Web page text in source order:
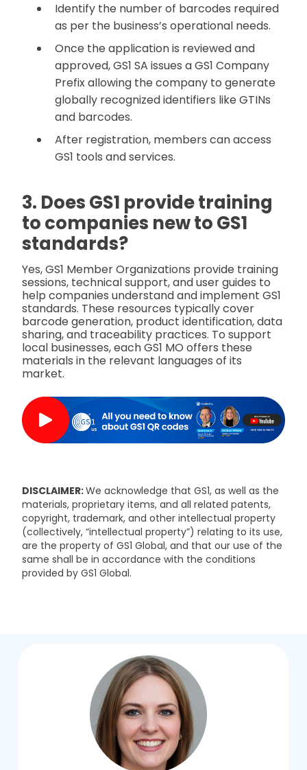
Identify the number of barcodes required
as per the business’s operational needs.
Once the application is reviewed and
approved, GS1 SA issues a GS1 Company
Prefix allowing the company to generate
globally recognized identifiers like GTINs
and barcodes.
After registration, members can access
GS1 tools and services.
3. Does GS1 provide training
to companies new to GS1
standards?
Yes, GS1 Member Organizations provide training
sessions, technical support, and user guides to
help companies understand and implement GS1
standards. These resources typically cover
barcode generation, product identification, data
sharing, and traceability practices. To support
local businesses, each GS1 MO offers these
materials in the relevant languages of its
market.
DISCLAIMER:We acknowledge that GS1, as well as the
materials, proprietary items, and all related patents,
copyright, trademark, and other intellectual property
(collectively, “intellectual property”) relating to its use,
are the property of GS1 Global, and that our use of the
same shall be in accordance with the conditions
provided by GS1 Global.